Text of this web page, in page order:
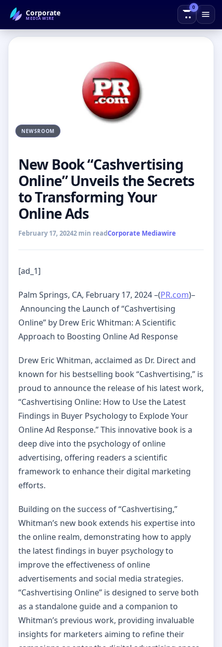
Corporate
MEDIAWIRE
0
← Back to Blog
NEWSROOM
New Book “Cashvertising
Online” Unveils the Secrets
to Transforming Your
Online Ads
February 17, 20242 min readCorporate Mediawire
[ad_1]
Palm Springs, CA, February 17, 2024 –(PR.com)–
Announcing the Launch of “Cashvertising
Online” by Drew Eric Whitman: A Scientific
Approach to Boosting Online Ad Response
Drew Eric Whitman, acclaimed as Dr. Direct and
known for his bestselling book “Cashvertising,” is
proud to announce the release of his latest work,
“Cashvertising Online: How to Use the Latest
Findings in Buyer Psychology to Explode Your
Online Ad Response.” This innovative book is a
deep dive into the psychology of online
advertising, offering readers a scientific
framework to enhance their digital marketing
efforts.
Building on the success of “Cashvertising,”
Whitman’s new book extends his expertise into
the online realm, demonstrating how to apply
the latest findings in buyer psychology to
improve the effectiveness of online
advertisements and social media strategies.
“Cashvertising Online” is designed to serve both
as a standalone guide and a companion to
Whitman’s previous work, providing invaluable
insights for marketers aiming to refine their